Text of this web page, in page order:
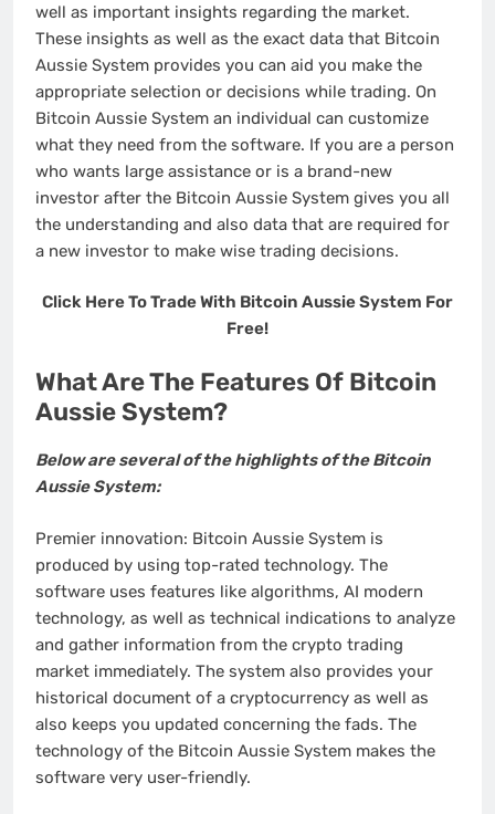
well as important insights regarding the market.
These insights as well as the exact data that Bitcoin
Aussie System provides you can aid you make the
appropriate selection or decisions while trading. On
Bitcoin Aussie System an individual can customize
what they need from the software. If you are a person
who wants large assistance or is a brand-new
investor after the Bitcoin Aussie System gives you all
the understanding and also data that are required for
a new investor to make wise trading decisions.
Click Here To Trade With Bitcoin Aussie System For
Free!
What Are The Features Of Bitcoin
Aussie System?
Below are several of the highlights of the Bitcoin
Aussie System:
Premier innovation: Bitcoin Aussie System is
produced by using top-rated technology. The
software uses features like algorithms, AI modern
technology, as well as technical indications to analyze
and gather information from the crypto trading
market immediately. The system also provides your
historical document of a cryptocurrency as well as
also keeps you updated concerning the fads. The
technology of the Bitcoin Aussie System makes the
software very user-friendly.